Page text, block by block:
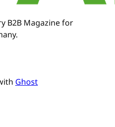
B2B Magazine for
Ghost